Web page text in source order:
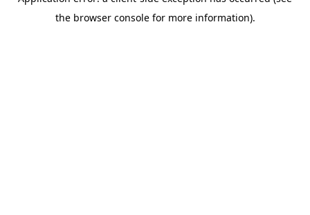
the browser console for more information).